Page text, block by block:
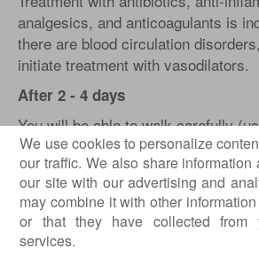
We use cookies to personalize
our traffic. We also share
our site with our advertising and
may combine it with other
or that they have collected
services.
analgesics, and anticoagulants is
there are blood circulation
initiate treatment with vasodilators.
After 2 - 4 days
You will be able to walk carefully
you need to rest with your feet up
as possible. It is likely that when
it will swell due to circulatory
surgery. You must restrict walking,
bathroom and back. You are
operated leg, but you must use